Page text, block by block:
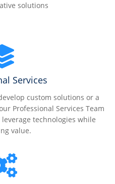
solutions
Services
custom solutions or a
Professional Services Team
technologies while
value.